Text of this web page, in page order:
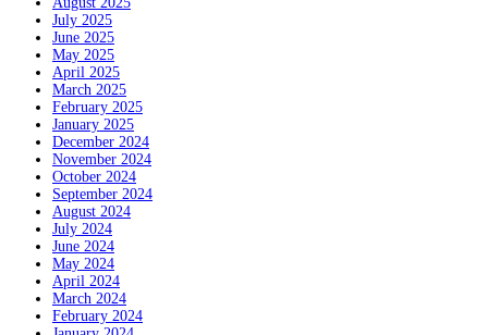
July 2025
June 2025
May 2025
April 2025
March 2025
February 2025
January 2025
December 2024
November 2024
October 2024
September 2024
August 2024
July 2024
June 2024
May 2024
April 2024
March 2024
February 2024